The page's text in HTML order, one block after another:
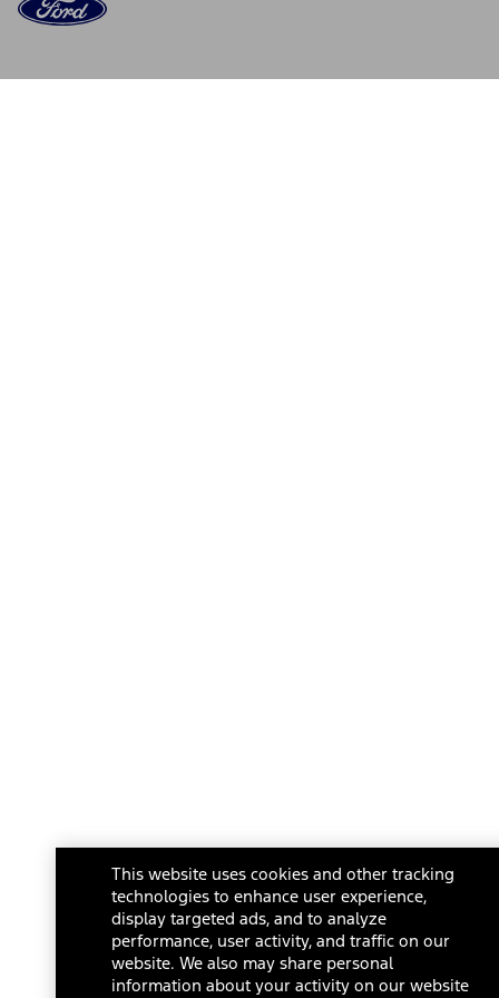
This website uses cookies and other tracking
technologies to enhance user experience,
display targeted ads, and to analyze
performance, user activity, and traffic on our
website. We also may share personal
information about your activity on our website